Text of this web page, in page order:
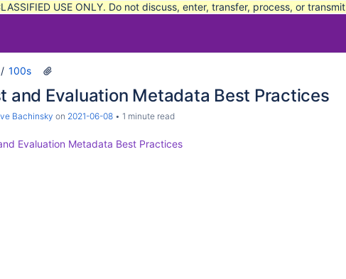
USE ONLY. Do not discuss, enter, transfer, process, or
Position, Velocity, and Acceleration Data
of Filters in Current Range Use
and Scoring System
100s
and Evaluation Metadata Best Practices
Bachinsky on 2021-06-08 1 minute read
Evaluation Metadata Best Practices